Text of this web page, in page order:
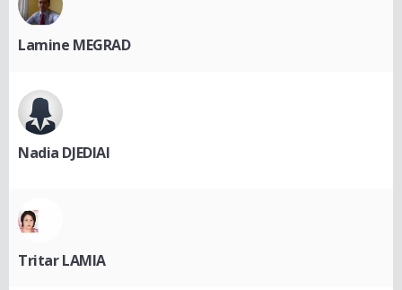
Lamine MEGRAD
Nadia DJEDIAI
Tritar LAMIA